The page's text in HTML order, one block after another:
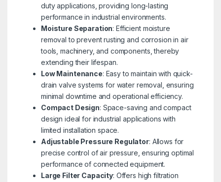
duty applications, providing long-lasting
performance in industrial environments.
Moisture Separation: Efficient moisture
removal to prevent rusting and corrosion in air
tools, machinery, and components, thereby
extending their lifespan.
Low Maintenance: Easy to maintain with quick-
drain valve systems for water removal, ensuring
minimal downtime and operational efficiency.
Compact Design: Space-saving and compact
design ideal for industrial applications with
limited installation space.
Adjustable Pressure Regulator: Allows for
precise control of air pressure, ensuring optimal
performance of connected equipment.
Large Filter Capacity: Offers high filtration